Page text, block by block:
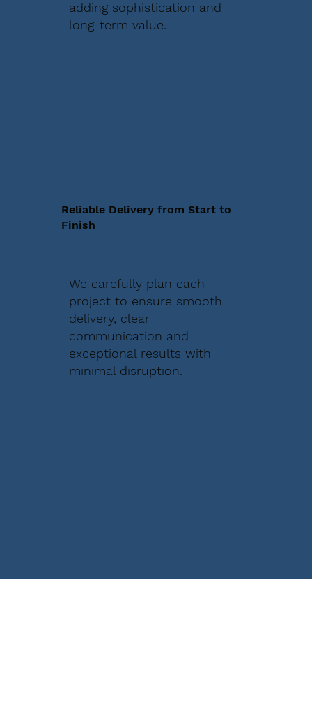
adding sophistication and
long-term value.
Reliable Delivery from Start to
Finish
We carefully plan each
project to ensure smooth
delivery, clear
communication and
exceptional results with
minimal disruption.